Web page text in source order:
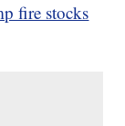
fire stocks